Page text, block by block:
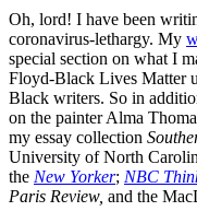
Oh, lord! I have been
coronavirus-lethargy. My
special section on what I
Floyd-Black Lives Matter
Black writers. So in
on the painter Alma
my essay collection
University of North
the New Yorker; NBC
Paris Review, and the